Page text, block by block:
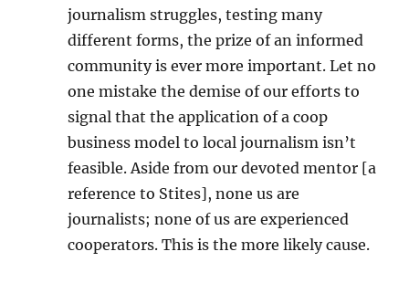
journalism struggles, testing many
different forms, the prize of an informed
community is ever more important. Let no
one mistake the demise of our efforts to
signal that the application of a coop
business model to local journalism isn’t
feasible. Aside from our devoted mentor [a
reference to Stites], none us are
journalists; none of us are experienced
cooperators. This is the more likely cause.